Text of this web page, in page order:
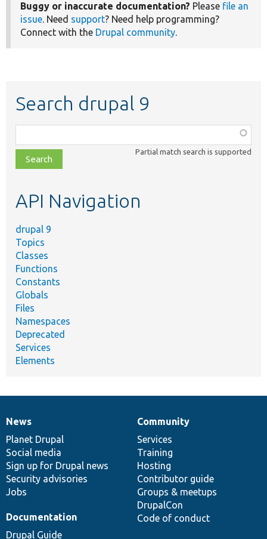
Buggy or inaccurate documentation? Please file an
issue. Need support? Need help programming?
Connect with the Drupal community.
Search drupal 9
class,
file,
topic,
Partial match search is supported
API Navigation
drupal 9
Topics
Classes
Functions
Constants
Globals
Files
Namespaces
Deprecated
Services
Elements
News
items
News
Planet Drupal
Social media
Sign up for Drupal news
Security advisories
Jobs
Our
community
Community
Services
Training
Hosting
Contributor guide
Groups & meetups
DrupalCon
Code of conduct
Documentation
Documentation
Drupal Guide
Drupal
code
base
Governance
of
community